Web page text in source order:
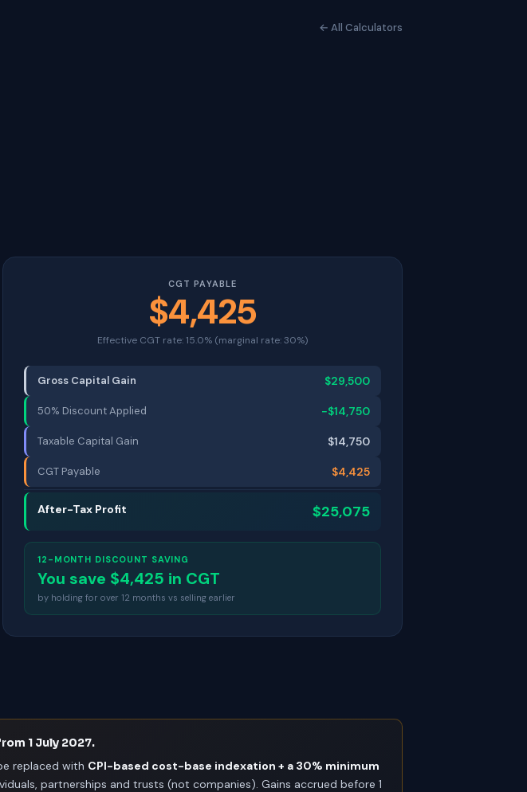
← All Calculators
CGT PAYABLE
$4,425
Effective CGT rate: 15.0% (marginal rate: 30%)
Gross Capital Gain $29,500
50% Discount Applied −$14,750
Taxable Capital Gain $14,750
CGT Payable $4,425
After-Tax Profit $25,075
12-MONTH DISCOUNT SAVING
You save $4,425 in CGT
by holding for over 12 months vs selling earlier
1 July 2027.
replaced with CPI-based cost-base indexation + a 30% minimum
partnerships and trusts (not companies). Gains accrued before 1